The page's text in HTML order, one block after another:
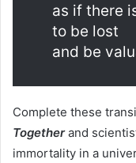
as if there
to be lost
and be
Complete these
Togetherand
immortality in a